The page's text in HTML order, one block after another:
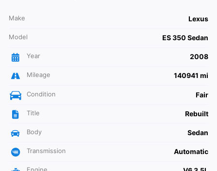
Make Lexus
Model ES 350 Sedan
Year 2008
Mileage 140941 mi
Condition Fair
Title Rebuilt
Body Sedan
Transmission Automatic